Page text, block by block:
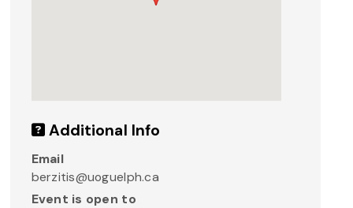
Additional Info
Email
berzitis@uoguelph.ca
Event is open to